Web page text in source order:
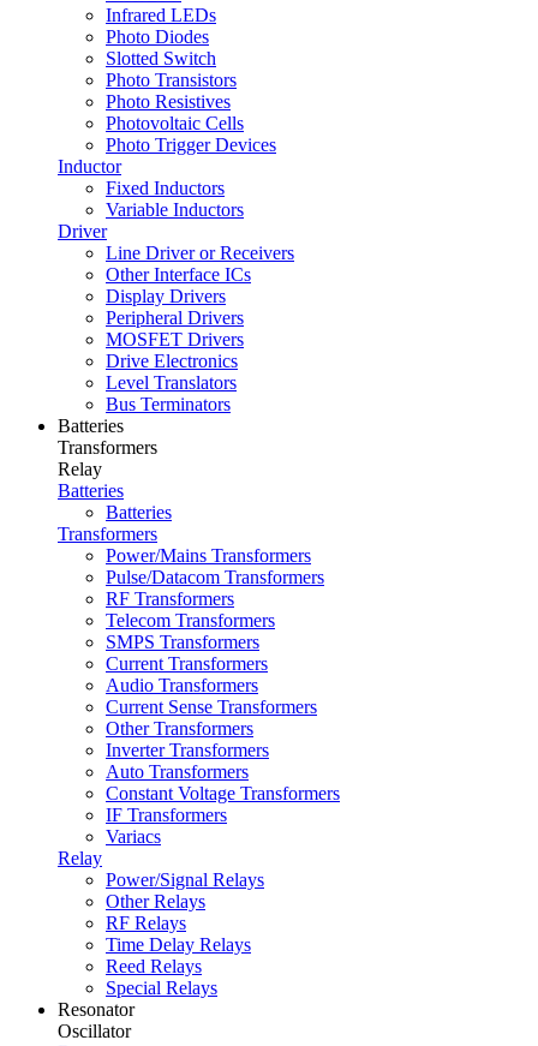
Infrared LEDs
Photo Diodes
Slotted Switch
Photo Transistors
Photo Resistives
Photovoltaic Cells
Photo Trigger Devices
Inductor
Fixed Inductors
Variable Inductors
Driver
Line Driver or Receivers
Other Interface ICs
Display Drivers
Peripheral Drivers
MOSFET Drivers
Drive Electronics
Level Translators
Bus Terminators
Batteries
Transformers
Relay
Batteries
Batteries
Transformers
Power/Mains Transformers
Pulse/Datacom Transformers
RF Transformers
Telecom Transformers
SMPS Transformers
Current Transformers
Audio Transformers
Current Sense Transformers
Other Transformers
Inverter Transformers
Auto Transformers
Constant Voltage Transformers
IF Transformers
Variacs
Relay
Power/Signal Relays
Other Relays
RF Relays
Time Delay Relays
Reed Relays
Special Relays
Resonator
Oscillator